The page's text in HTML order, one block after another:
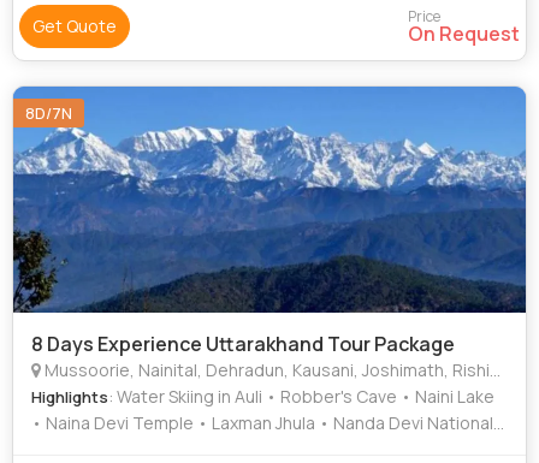
Get Quote Price
On Request
8D/7N
8 Days Experience Uttarakhand Tour Package
Mussoorie, Nainital, Dehradun, Kausani, Joshimath, Rishikesh, Auli
Highlights: Water Skiing in Auli • Robber's Cave • Naini Lake
• Naina Devi Temple • Laxman Jhula • Nanda Devi National